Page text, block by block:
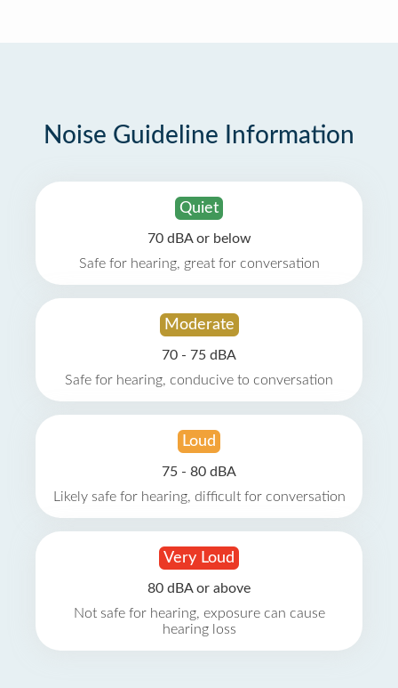
Noise Guideline Information
Quiet
70 dBA or below
Safe for hearing, great for conversation
Moderate
70 - 75 dBA
Safe for hearing, conducive to conversation
Loud
75 - 80 dBA
Likely safe for hearing, difficult for conversation
Very Loud
80 dBA or above
Not safe for hearing, exposure can cause
hearing loss